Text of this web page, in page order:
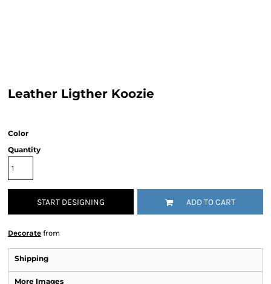
Leather Ligther Koozie
Color
Quantity
START DESIGNING ADD TO CART
Decorate from
Shipping
More Images